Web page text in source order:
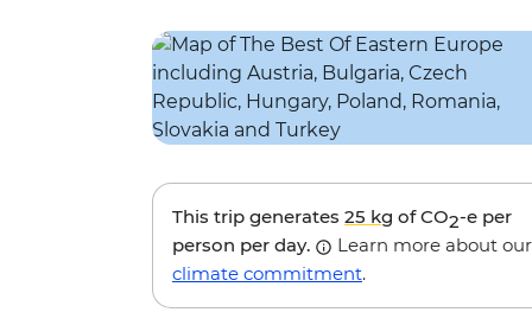
This trip generates 25 kg of CO2-e per
person per day.
Learn more about our
climate commitment.